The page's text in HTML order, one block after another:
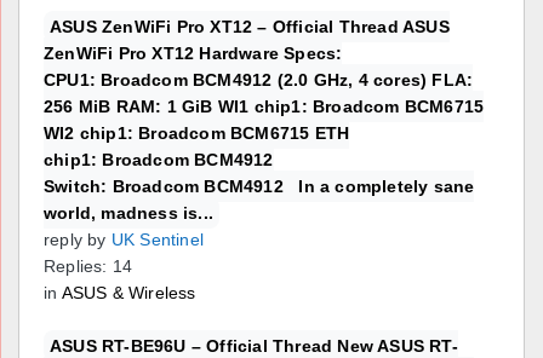
ASUS ZenWiFi Pro XT12 – Official Thread ASUS
ZenWiFi Pro XT12 Hardware Specs:
CPU1: Broadcom BCM4912 (2.0 GHz, 4 cores) FLA:
256 MiB RAM: 1 GiB WI1 chip1: Broadcom BCM6715
WI2 chip1: Broadcom BCM6715 ETH
chip1: Broadcom BCM4912
Switch: Broadcom BCM4912 In a completely sane
world, madness is...
reply by UK Sentinel
Replies: 14
in ASUS & Wireless
ASUS RT-BE96U – Official Thread New ASUS RT-